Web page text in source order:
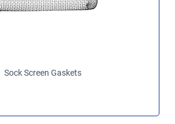
Sock Screen Gaskets